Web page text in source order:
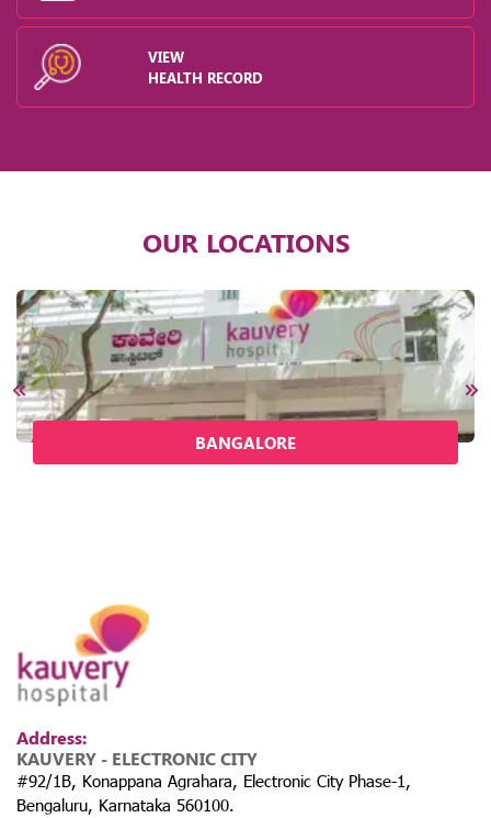
VIEW
HEALTH RECORD
OUR LOCATIONS
BANGALORE
Address:
KAUVERY - ELECTRONIC CITY
#92/1B, Konappana Agrahara, Electronic City Phase-1,
Bengaluru, Karnataka 560100.